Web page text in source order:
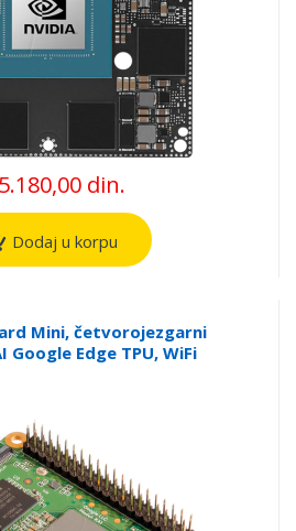
din.
Dodaj u korpu
Mini, četvorojezgarni
Google Edge TPU, WiFi